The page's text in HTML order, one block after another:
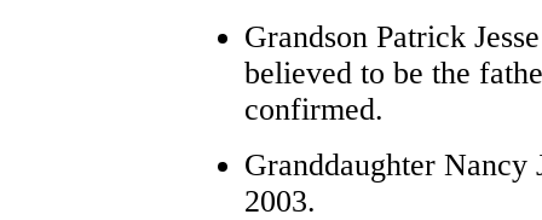
Grandson Patrick
believed to be the
confirmed.
Granddaughter Nancy
2003.